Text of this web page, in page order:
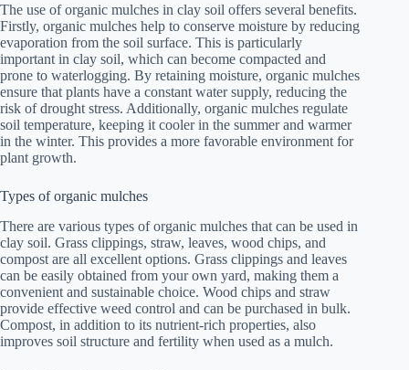
The use of organic mulches in clay soil offers several benefits.
Firstly, organic mulches help to conserve moisture by reducing
evaporation from the soil surface. This is particularly
important in clay soil, which can become compacted and
prone to waterlogging. By retaining moisture, organic mulches
ensure that plants have a constant water supply, reducing the
risk of drought stress. Additionally, organic mulches regulate
soil temperature, keeping it cooler in the summer and warmer
in the winter. This provides a more favorable environment for
plant growth.
Types of organic mulches
There are various types of organic mulches that can be used in
clay soil. Grass clippings, straw, leaves, wood chips, and
compost are all excellent options. Grass clippings and leaves
can be easily obtained from your own yard, making them a
convenient and sustainable choice. Wood chips and straw
provide effective weed control and can be purchased in bulk.
Compost, in addition to its nutrient-rich properties, also
improves soil structure and fertility when used as a mulch.